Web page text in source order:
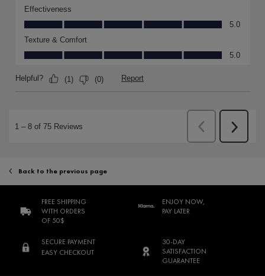
Back to the previous page
FREE SHIPPING
WITH ORDERS
OF 50$
ENJOY NOW,
PAY LATER
SECURE PAYMENT
EASY CHECKOUT
30-DAY
SATISFACTION
GUARANTEE